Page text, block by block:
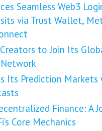
Seamless Web3
via Trust Wallet,
to Join Its
Its Prediction Markets
Finance: A
Core Mechanics